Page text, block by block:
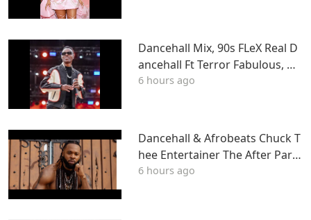
Dancehall Mix, 90s FLeX Real D
ancehall Ft Terror Fabulous, W
ayne Wonder, Fambo, Tony Cur
6 hours ago
Dancehall & Afrobeats Chuck T
hee Entertainer The After Party
Mix ATL
6 hours ago